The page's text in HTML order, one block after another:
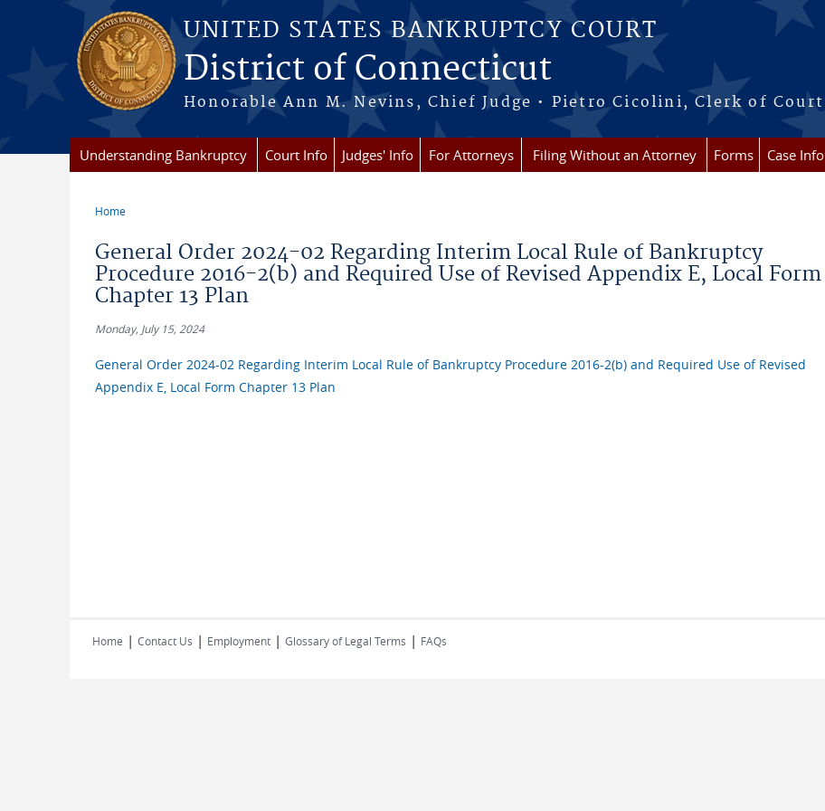
Skip to main content
UNITED STATES BANKRUPTCY COURT
District of Connecticut
Honorable Ann M. Nevins, Chief Judge • Pietro Cicolini, Clerk of Court
Understanding Bankruptcy Court Info Judges' Info For Attorneys Filing Without an Attorney Forms Case Info
Home
General Order 2024-02 Regarding Interim Local Rule of Bankruptcy
Procedure 2016-2(b) and Required Use of Revised Appendix E, Local Form
Chapter 13 Plan
Monday, July 15, 2024
General Order 2024-02 Regarding Interim Local Rule of Bankruptcy Procedure 2016-2(b) and Required Use of Revised
Appendix E, Local Form Chapter 13 Plan
Home | Contact Us | Employment | Glossary of Legal Terms | FAQs